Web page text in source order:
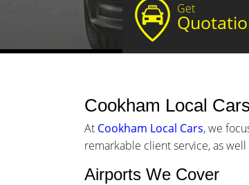
Get
Cookham Local
At Cookham Local Cars, we
remarkable client service, as
Airports We Cover